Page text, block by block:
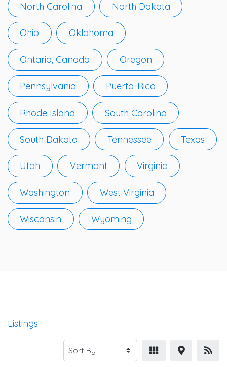
North Carolina North Dakota
Ohio Oklahoma
Ontario, Canada Oregon
Pennsylvania Puerto-Rico
Rhode Island South Carolina
South Dakota Tennessee Texas
Utah Vermont Virginia
Washington West Virginia
Wisconsin Wyoming
Listings